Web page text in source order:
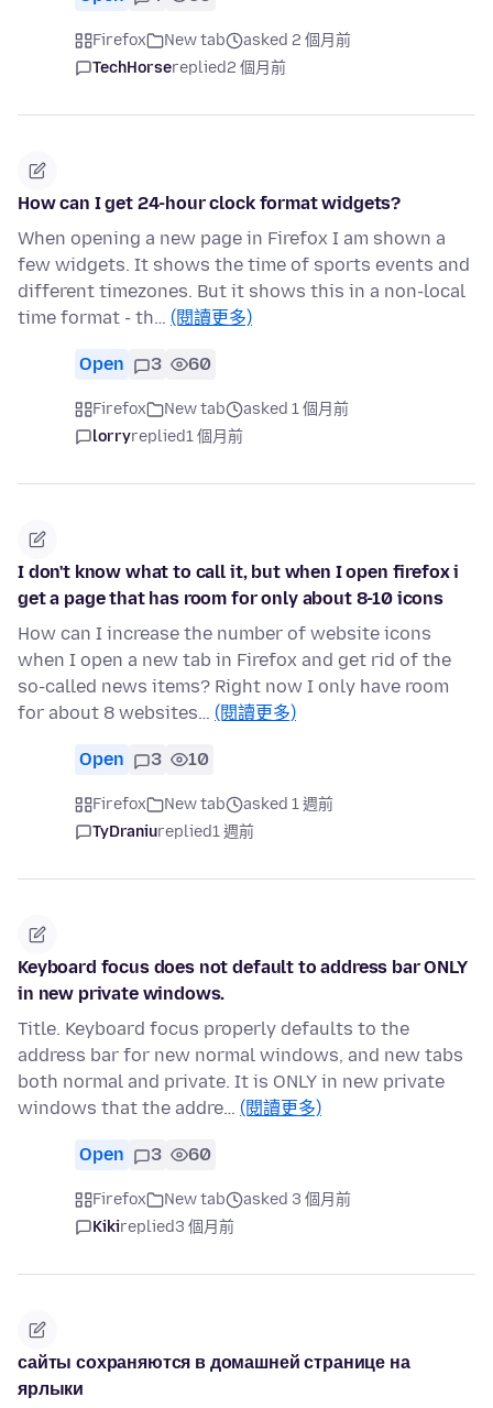
Firefox New tab
asked 2 個月前
TechHorsereplied2 個月前
How can I get 24-hour clock format widgets?
When opening a new page in Firefox I am shown a
few widgets. It shows the time of sports events and
different timezones. But it shows this in a non-local
time format - th… (閱讀更多)
Open 3 60
Firefox New tab
asked 1 個月前
lorryreplied1 個月前
I don't know what to call it, but when I open firefox i
get a page that has room for only about 8-10 icons
How can I increase the number of website icons
when I open a new tab in Firefox and get rid of the
so-called news items? Right now I only have room
for about 8 websites… (閱讀更多)
Open 3 10
Firefox New tab
asked 1 週前
TyDraniureplied1 週前
Keyboard focus does not default to address bar ONLY
in new private windows.
Title. Keyboard focus properly defaults to the
address bar for new normal windows, and new tabs
both normal and private. It is ONLY in new private
windows that the addre… (閱讀更多)
Open 3 60
Firefox New tab
asked 3 個月前
Kikireplied3 個月前
сайты сохраняются в домашней странице на
ярлыки